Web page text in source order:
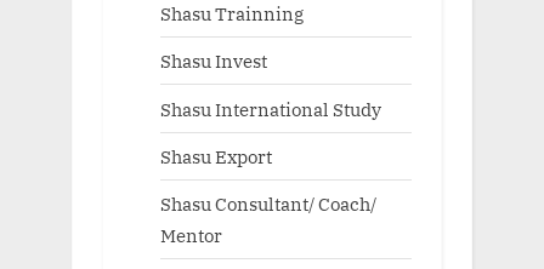
Shasu Trainning
Shasu Invest
Shasu International Study
Shasu Export
Shasu Consultant/ Coach/
Mentor